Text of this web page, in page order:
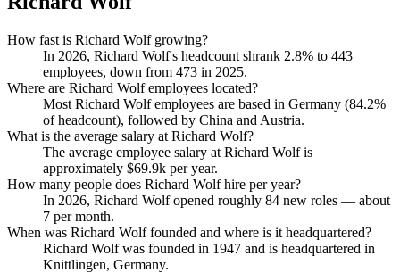
How fast is Richard Wolf growing?
In 2026, Richard Wolf's headcount shrank 2.8% to 443
employees, down from 473 in 2025.
Where are Richard Wolf employees located?
Most Richard Wolf employees are based in Germany (84.2%
of headcount), followed by China and Austria.
What is the average salary at Richard Wolf?
The average employee salary at Richard Wolf is
approximately $69.9k per year.
How many people does Richard Wolf hire per year?
In 2026, Richard Wolf opened roughly 84 new roles — about
7 per month.
When was Richard Wolf founded and where is it headquartered?
Richard Wolf was founded in 1947 and is headquartered in
Knittlingen, Germany.